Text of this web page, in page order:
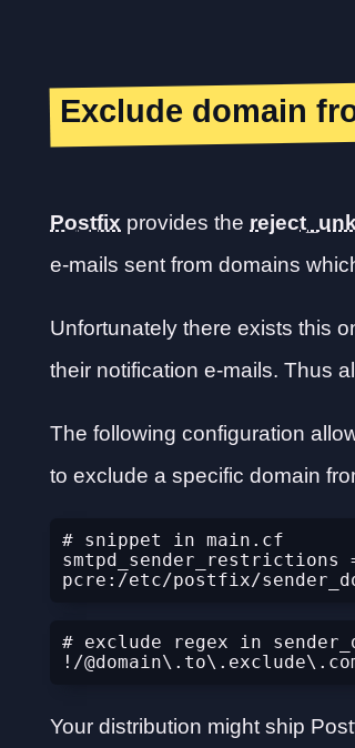
Exclude domain
Postfix provides the
e-mails sent from domains
Unfortunately there exists this
their notification e-mails. Thus
The following configuration
to exclude a specific domain
# snippet in main.cf
smtpd_sender_restrictions
# exclude regex in
Your distribution might ship